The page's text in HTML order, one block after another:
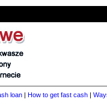
loan| How to get fast cash|